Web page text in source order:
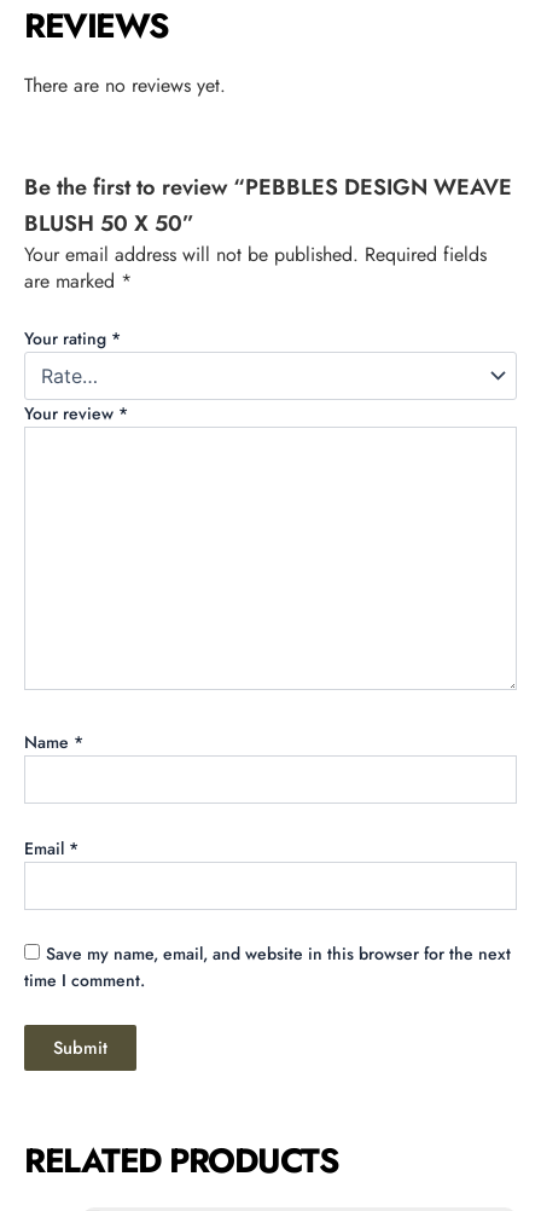
REVIEWS
There are no reviews yet.
Be the first to review “PEBBLES DESIGN WEAVE
BLUSH 50 X 50”
Your email address will not be published. Required fields
are marked *
Your rating *
Your review *
Name *
Email *
Save my name, email, and website in this browser for the next
time I comment.
RELATED PRODUCTS